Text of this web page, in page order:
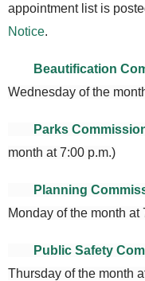
appointment list is
Notice.
Beautification
Wednesday of the
Parks
month at 7:00 p.m.)
Planning
Monday of the month at
Public Safety
Thursday of the month